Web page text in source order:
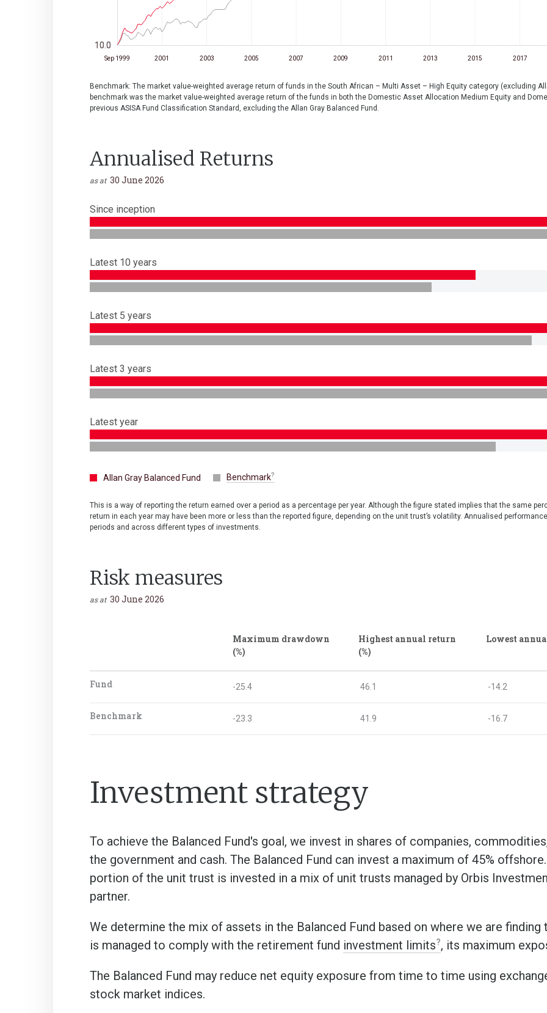
Sep 1999 2001 2003 2005 2007 2009 2011 2013 2015 2017
10.0
10.0
Benchmark: The market value-weighted average return of funds in the South African – Multi Asset – High Equity category (excluding
benchmark was the market value-weighted average return of the funds in both the Domestic Asset Allocation Medium Equity and
previous ASISA Fund Classification Standard, excluding the Allan Gray Balanced Fund.
Annualised Returns
as at 30 June 2026
Since inception
Latest 10 years
Latest 5 years
Latest 3 years
Latest year
Allan Gray Balanced Fund Benchmark
This is a way of reporting the return earned over a period as a percentage per year. Although the figure stated implies that the same
return in each year may have been more or less than the reported figure, depending on the unit trust’s volatility. Annualised
periods and across different types of investments.
Risk measures
as at 30 June 2026
Maximum drawdown
(%)
Highest annual return
(%)
Lowest
Fund -25.4 46.1 -14.2
Benchmark -23.3 41.9 -16.7
Investment strategy
To achieve the Balanced Fund's goal, we invest in shares of companies,
the government and cash. The Balanced Fund can invest a maximum of 45%
portion of the unit trust is invested in a mix of unit trusts managed by Orbis
partner.
We determine the mix of assets in the Balanced Fund based on where we are finding
is managed to comply with the retirement fund investment limits , its maximum
The Balanced Fund may reduce net equity exposure from time to time using
stock market indices.